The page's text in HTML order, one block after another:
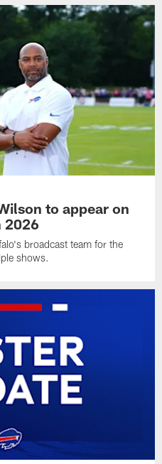
to appear on
2026
broadcast team for the
shows.